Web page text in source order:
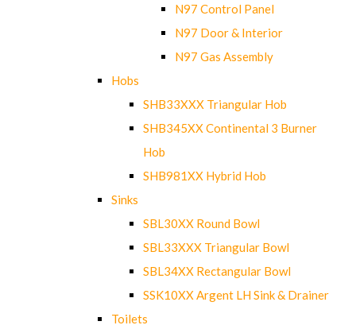
N97 Control Panel
N97 Door & Interior
N97 Gas Assembly
Hobs
SHB33XXX Triangular Hob
SHB345XX Continental 3 Burner
Hob
SHB981XX Hybrid Hob
Sinks
SBL30XX Round Bowl
SBL33XXX Triangular Bowl
SBL34XX Rectangular Bowl
SSK10XX Argent LH Sink & Drainer
Toilets